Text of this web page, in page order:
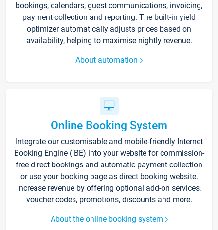
bookings, calendars, guest communications, invoicing,
payment collection and reporting. The built-in yield
optimizer automatically adjusts prices based on
availability, helping to maximise nightly revenue.
About automation
Online Booking System
Integrate our customisable and mobile-friendly Internet
Booking Engine (IBE) into your website for commission-
free direct bookings and automatic payment collection
or use your booking page as direct booking website.
Increase revenue by offering optional add-on services,
voucher codes, promotions, discounts and more.
About the online booking system